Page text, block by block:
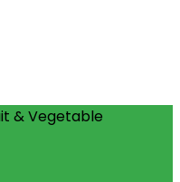
& Vegetable